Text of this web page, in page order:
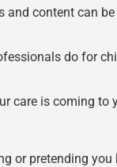
content can
do for
is coming to
or pretending